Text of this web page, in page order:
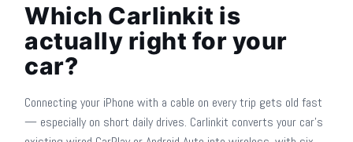
Which Carlinkit is
actually right for your
car?
Connecting your iPhone with a cable on every trip gets old fast
— especially on short daily drives. Carlinkit converts your car's